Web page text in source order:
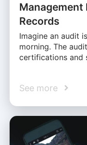
Management
Records
Imagine an audit
morning. The
certifications and
See more